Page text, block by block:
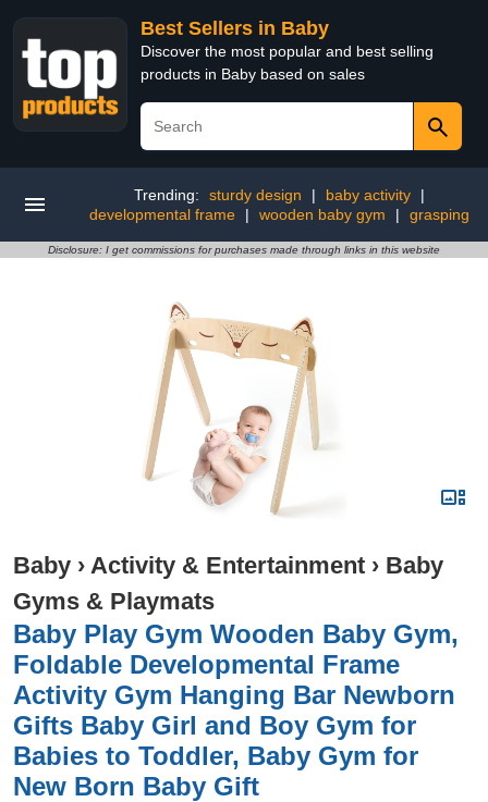
Best Sellers in Baby
Discover the most popular and best selling
products in Baby based on sales
Trending: sturdy design | baby activity
|
developmental frame
| wooden baby gym | grasping
Disclosure: I get commissions for purchases made through links in this website
Baby › Activity & Entertainment › Baby
Gyms & Playmats
Baby Play Gym Wooden Baby Gym,
Foldable Developmental Frame
Activity Gym Hanging Bar Newborn
Gifts Baby Girl and Boy Gym for
Babies to Toddler, Baby Gym for
New Born Baby Gift